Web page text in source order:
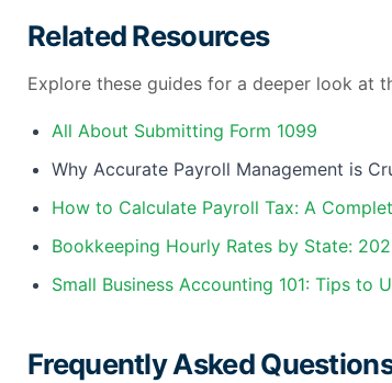
Related Resources
Explore these guides for a deeper look at
All About Submitting Form 1099
Why Accurate Payroll Management is
How to Calculate Payroll Tax: A
Bookkeeping Hourly Rates by State:
Small Business Accounting 101: Tips to
Frequently Asked